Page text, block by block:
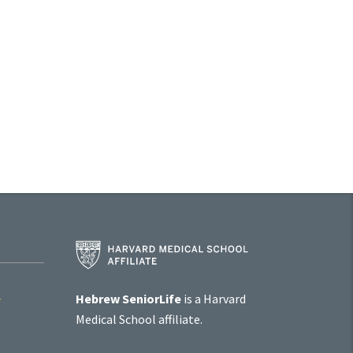
Harvard
Medical
Affiliate
Hebrew SeniorLifeis a Harvard
Medical School affiliate.